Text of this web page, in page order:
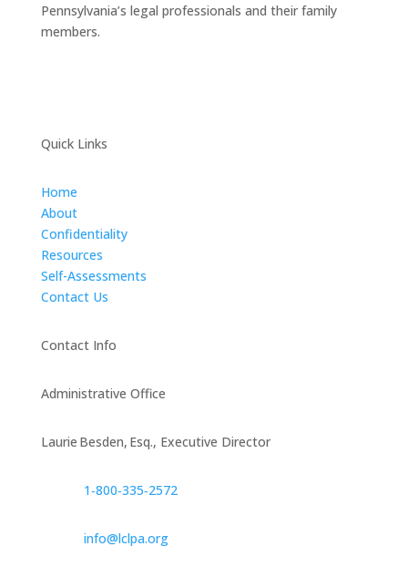
Pennsylvania’s legal professionals and their family
members.
Quick Links
Home
About
Confidentiality
Resources
Self-Assessments
Contact Us
Contact Info
Administrative Office
Laurie Besden, Esq., Executive Director
1‑800‑335‑2572
info@lclpa.org